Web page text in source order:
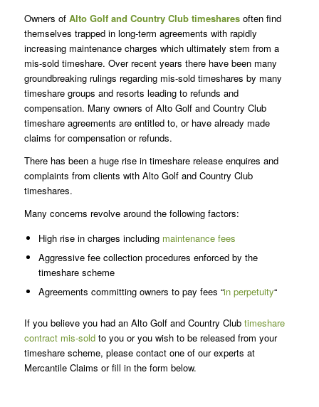
Owners of Alto Golf and Country Club timesharesoften find
themselves trapped in long-term agreements with rapidly
increasing maintenance charges which ultimately stem from a
mis-sold timeshare. Over recent years there have been many
groundbreaking rulings regarding mis-sold timeshares by many
timeshare groups and resorts leading to refunds and
compensation. Many owners of Alto Golf and Country Club
timeshare agreements are entitled to, or have already made
claims for compensation or refunds.
There has been a huge rise in timeshare release enquires and
complaints from clients with Alto Golf and Country Club
timeshares.
Many concerns revolve around the following factors:
High rise in charges including maintenance fees
Aggressive fee collection procedures enforced by the
timeshare scheme
Agreements committing owners to pay fees “in perpetuity“
If you believe you had an Alto Golf and Country Clubtimeshare
contract mis-soldto you or you wish to be released from your
timeshare scheme, please contact one of our experts at
Mercantile Claims or fill in the form below.